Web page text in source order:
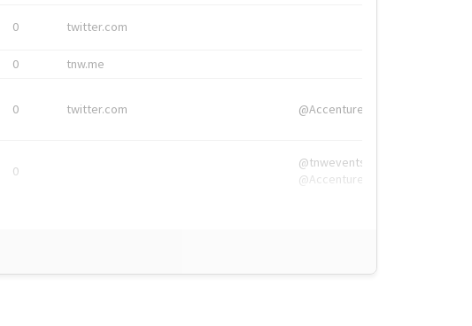
0 twitter.com
0 tnw.me
0 twitter.com @Accenture
0
@tnwevents,
@Accenture